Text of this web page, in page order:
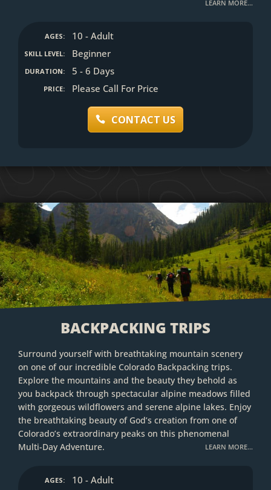
LEARN MORE…
AGES: 10 - Adult
SKILL LEVEL: Beginner
DURATION: 5 - 6 Days
PRICE: Please Call For Price
CONTACT US
BACKPACKING TRIPS
Surround yourself with breathtaking mountain scenery
on one of our incredible Colorado Backpacking trips.
Explore the mountains and the beauty they behold as
you backpack through spectacular alpine meadows filled
with gorgeous wildflowers and serene alpine lakes. Enjoy
the breathtaking beauty of God’s creation from one of
Colorado’s extraordinary peaks on this phenomenal
Multi-Day Adventure.
LEARN MORE…
AGES: 10 - Adult